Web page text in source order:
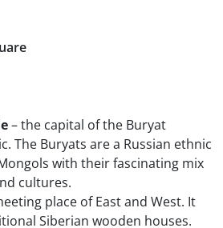
– the capital of the Buryat
The Buryats are a Russian ethnic
with their fascinating mix
cultures.
place of East and West. It
Siberian wooden houses.